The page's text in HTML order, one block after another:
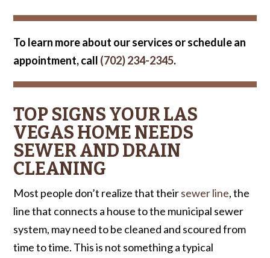
To learn more about our services or schedule an
appointment, call (702) 234-2345.
TOP SIGNS YOUR LAS
VEGAS HOME NEEDS
SEWER AND DRAIN
CLEANING
Most people don’t realize that theirsewer line, the
line that connects a house to the municipal sewer
system, may need to be cleaned and scoured from
time to time. This is not something a typical